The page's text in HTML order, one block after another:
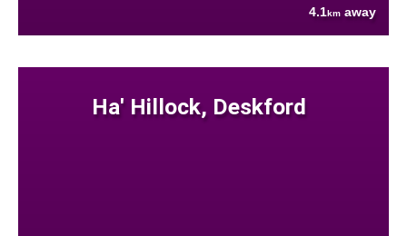
4.1km away
Ha' Hillock, Deskford